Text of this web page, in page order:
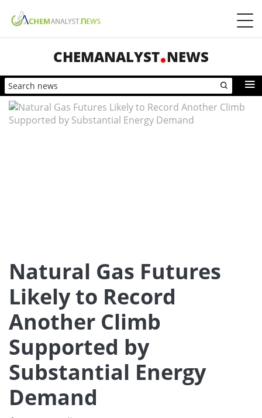
CHEMANALYST NEWS
Natural Gas Futures
Likely to Record
Another Climb
Supported by
Substantial Energy
Demand